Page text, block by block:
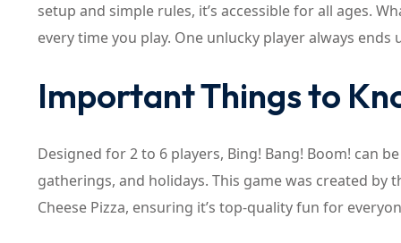
setup and simple rules, it’s accessible for all ages.
every time you play. One unlucky player always
Important Things to
Designed for 2 to 6 players, Bing! Bang! Boom! can
gatherings, and holidays. This game was created by
Cheese Pizza, ensuring it’s top-quality fun for